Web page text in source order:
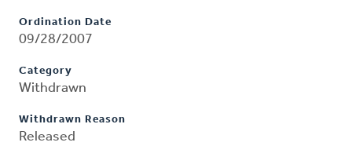
Ordination Date
09/28/2007
Category
Withdrawn
Withdrawn Reason
Released